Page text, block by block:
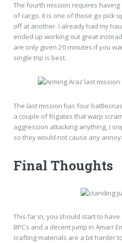
The fourth mission requires
of cargo. It is one of those go pick
off at another. I already had my
ended up working out great
are only given 20 minutes if you
single trip is best.
The last mission has four
a couple of frigates that warp
aggression attacking anything, I
so they would not cause any
Final Thoughts
This far in, you should start to
BPCs and a decent jump in Amarr
crafting materials are a bit harder